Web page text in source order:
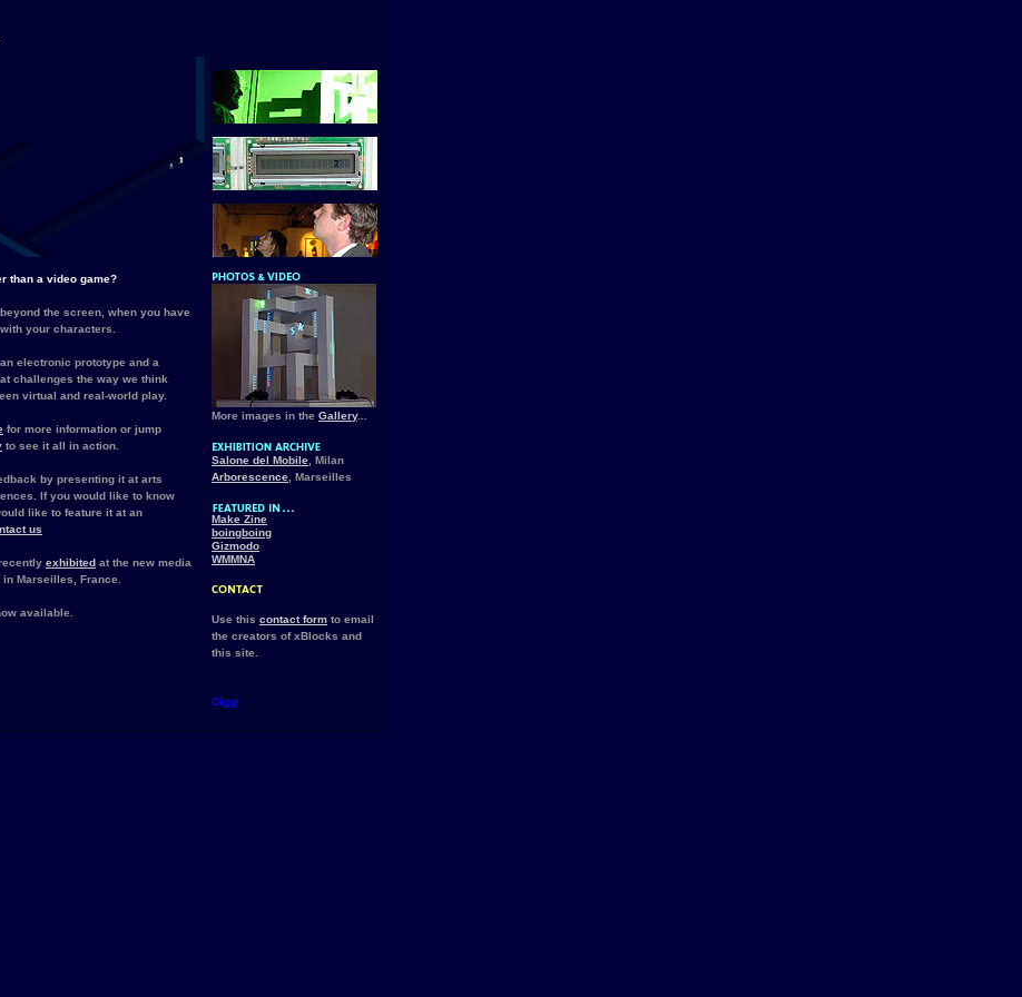
than a video game?
the screen, when you have
your characters.
electronic prototype and a
challenges the way we think
virtual and real-world play.
for more information or jump
to see it all in action.
by presenting it at arts
If you would like to know
like to feature it at an
us
exhibited at the new media
Marseilles, France.
available.
More images in the Gallery...
Salone del Mobile , Milan
Arborescence , Marseilles
Make Zine
boingboing
Gizmodo
WMMNA
Use this contact form to email
the creators of xBlocks and
this site.